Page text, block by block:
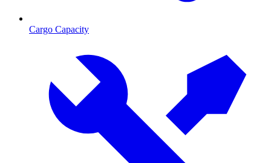
Cargo Capacity